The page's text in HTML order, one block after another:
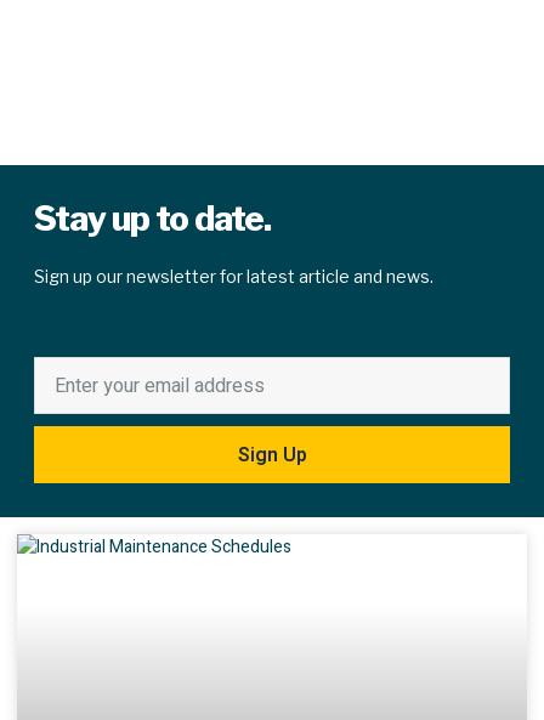
Stay up to date.
Sign up our newsletter for latest article and news.
Sign Up